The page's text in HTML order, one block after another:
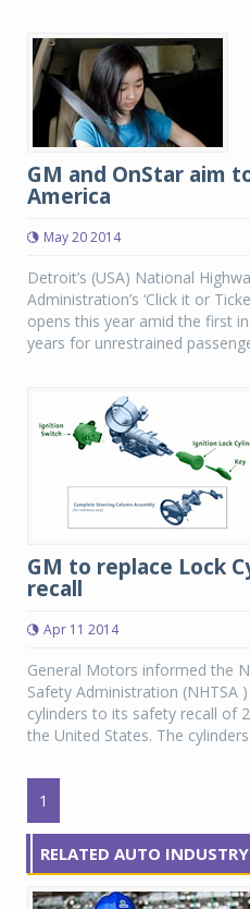
GM and OnStar aim
America
May 20 2014
Detroit’s (USA) National
Administration’s ‘Click it or
opens this year amid the first
years for unrestrained
GM to replace Lock
recall
Apr 11 2014
General Motors informed the
Safety Administration (NHTSA
cylinders to its safety recall of
the United States. The cylinders
1
RELATED AUTO INDUSTRY